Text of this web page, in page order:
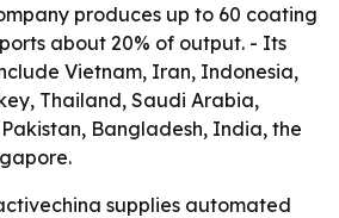
produces up to 60 coating
about 20% of output. - Its
Vietnam, Iran, Indonesia,
Thailand, Saudi Arabia,
Bangladesh, India, the
supplies automated